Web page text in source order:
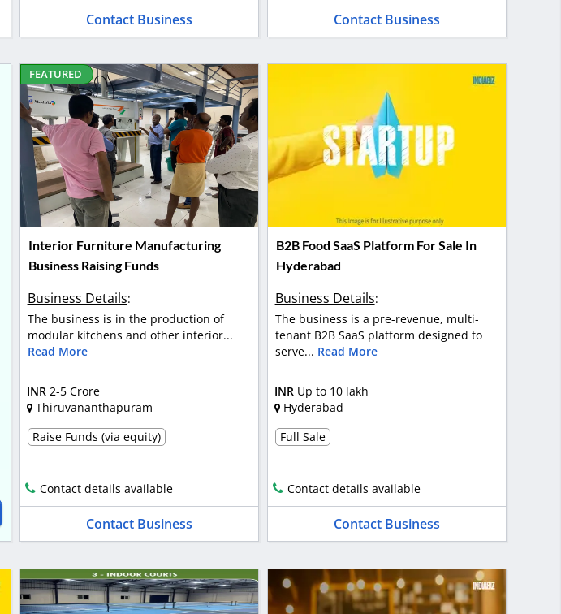
Contact Business Contact Business
FEATURED
Interior Furniture Manufacturing
Business Raising Funds
Business Details:
The business is in the production of
modular kitchens and other interior...
Read More
INR 2-5 Crore
Thiruvananthapuram
Raise Funds (via equity)
Contact details available
Contact Business
B2B Food SaaS Platform For Sale In
Hyderabad
Business Details:
The business is a pre-revenue, multi-
tenant B2B SaaS platform designed to
serve... Read More
INR Up to 10 lakh
Hyderabad
Full Sale
Contact details available
Contact Business